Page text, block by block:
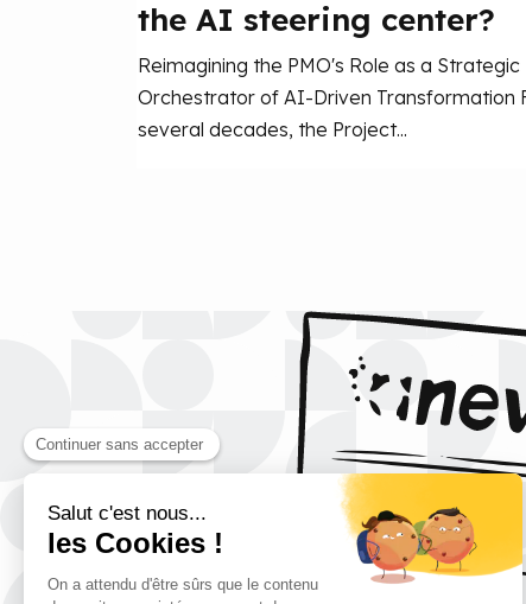
the AI steering center?
Reimagining the PMO's Role as a Strategic
Orchestrator of AI-Driven Transformation
several decades, the Project...